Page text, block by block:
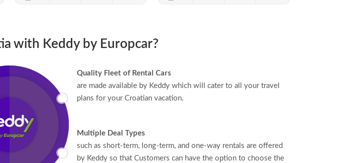
with Keddy by Europcar?
Quality Fleet of Rental Cars
are made available by Keddy which will cater to all your travel
plans for your Croatian vacation.
Multiple Deal Types
such as short-term, long-term, and one-way rentals are offered
by Keddy so that Customers can have the option to choose the